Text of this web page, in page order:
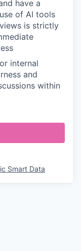
have a
of AI tools
is strictly
internal
and
within
Smart Data